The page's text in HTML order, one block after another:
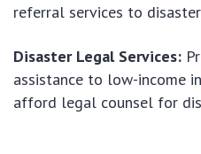
referral services to
Disaster Legal Services:
assistance to low-income
afford legal counsel for